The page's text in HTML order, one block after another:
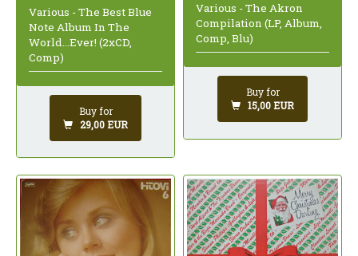
Various - The Best Blue
Note Album In The
World...Ever! (2xCD,
Comp)
Buy for
29,00 EUR
Various - The Akron
Compilation (LP, Album,
Comp, Blu)
Buy for
15,00 EUR